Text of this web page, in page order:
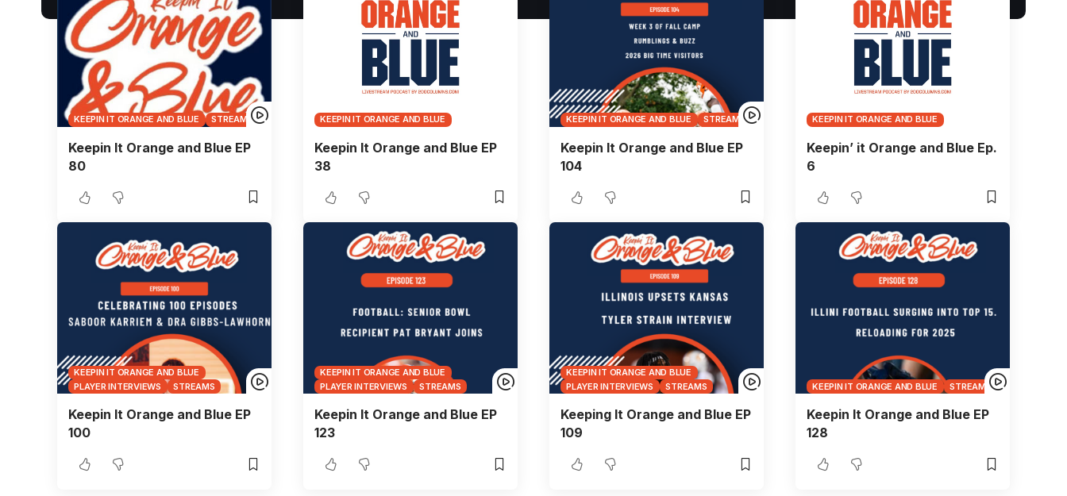
KEEPIN IT ORANGE AND BLUE STREAMS
Keepin It Orange and Blue EP
80
KEEPIN IT ORANGE AND BLUE
Keepin It Orange and Blue EP
38
KEEPIN IT ORANGE AND BLUE STREAMS
Keepin It Orange and Blue EP
104
KEEPIN IT ORANGE AND BLUE
Keepin’ it Orange and Blue Ep.
6
KEEPIN IT ORANGE AND BLUE
PLAYER INTERVIEWS
STREAMS
Keepin It Orange and Blue EP
100
KEEPIN IT ORANGE AND BLUE
PLAYER INTERVIEWS
STREAMS
Keepin It Orange and Blue EP
123
KEEPIN IT ORANGE AND BLUE
PLAYER INTERVIEWS
STREAMS
Keeping It Orange and Blue EP
109
KEEPIN IT ORANGE AND BLUE STREAMS
Keepin It Orange and Blue EP
128